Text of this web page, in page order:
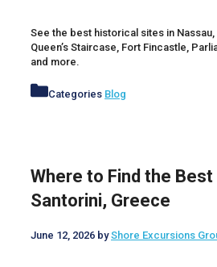
See the best historical sites in Nassau,
Queen’s Staircase, Fort Fincastle,
and more.
Categories Blog
Where to Find the Best
Santorini, Greece
June 12, 2026 byShore Excursions